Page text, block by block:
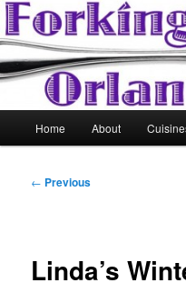
Home About
Post
← Previous
Linda’s